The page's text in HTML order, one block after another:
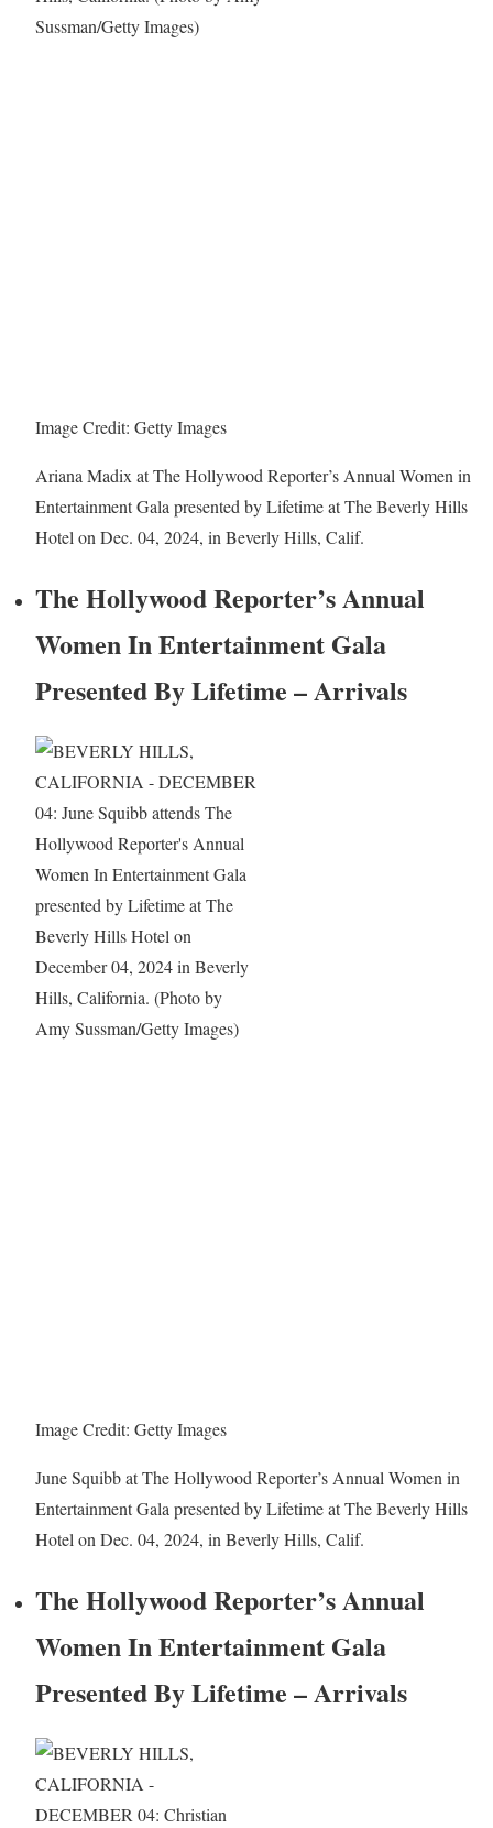
Image Credit: Getty Images
Ariana Madix at The Hollywood Reporter’s Annual Women in
Entertainment Gala presented by Lifetime at The Beverly Hills
Hotel on Dec. 04, 2024, in Beverly Hills, Calif.
The Hollywood Reporter’s Annual
Women In Entertainment Gala
Presented By Lifetime – Arrivals
Image Credit: Getty Images
June Squibb at The Hollywood Reporter’s Annual Women in
Entertainment Gala presented by Lifetime at The Beverly Hills
Hotel on Dec. 04, 2024, in Beverly Hills, Calif.
The Hollywood Reporter’s Annual
Women In Entertainment Gala
Presented By Lifetime – Arrivals